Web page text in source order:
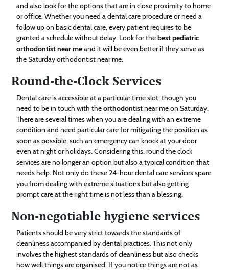
and also look for the options that are in close proximity to home
or office. Whether you need a dental care procedure or need a
follow up on basic dental care, every patient requires to be
granted a schedule without delay. Look for thebest pediatric
orthodontist near meand it will be even better if they serve as
the Saturday orthodontist near me.
Round-the-Clock Services
Dental care is accessible at a particular time slot, though you
need to be in touch with theorthodontistnear me on Saturday.
There are several times when you are dealing with an extreme
condition and need particular care for mitigating the position as
soon as possible, such an emergency can knock at your door
even at night or holidays. Considering this, round the clock
services are no longer an option but also a typical condition that
needs help. Not only do these 24-hour dental care services spare
you from dealing with extreme situations but also getting
prompt care at the right time is not less than a blessing.
Non-negotiable hygiene services
Patients should be very strict towards the standards of
cleanliness accompanied by dental practices. This not only
involves the highest standards of cleanliness but also checks
how well things are organised. If you notice things are not as